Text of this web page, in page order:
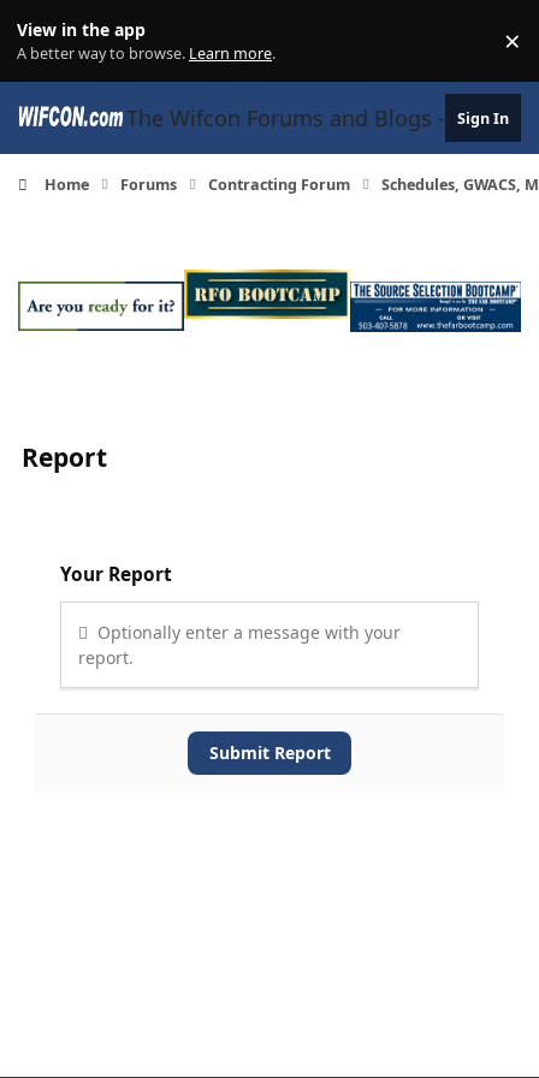
View in the app
A better way to browse. Learn more. ×
The Wifcon Forums and Blogs - 27Sign In
Home Forums Contracting Forum Schedules, GWACS,
Report
Your Report
Optionally enter a message with your
report.
Submit Report